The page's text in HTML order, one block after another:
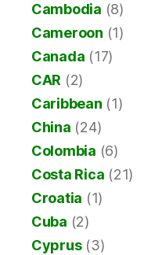
Cambodia (8)
Cameroon (1)
Canada (17)
CAR (2)
Caribbean (1)
China (24)
Colombia (6)
Costa Rica (21)
Croatia (1)
Cuba (2)
Cyprus(3)